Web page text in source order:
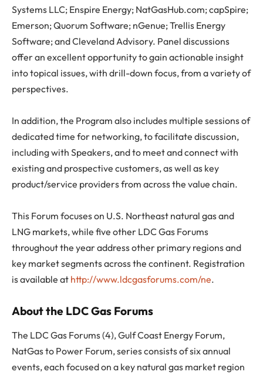
Systems LLC; Enspire Energy; NatGasHub.com; capSpire;
Emerson; Quorum Software; nGenue; Trellis Energy
Software; and Cleveland Advisory. Panel discussions
offer an excellent opportunity to gain actionable insight
into topical issues, with drill-down focus, from a variety of
perspectives.
In addition, the Program also includes multiple sessions of
dedicated time for networking, to facilitate discussion,
including with Speakers, and to meet and connect with
existing and prospective customers, as well as key
product/service providers from across the value chain.
This Forum focuses on U.S. Northeast natural gas and
LNG markets, while five other LDC Gas Forums
throughout the year address other primary regions and
key market segments across the continent. Registration
is available at http://www.ldcgasforums.com/ne.
About the LDC Gas Forums
The LDC Gas Forums (4), Gulf Coast Energy Forum,
NatGas to Power Forum, series consists of six annual
events, each focused on a key natural gas market region